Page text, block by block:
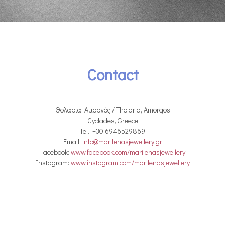
Contact
Θολάρια, Αμοργός / Tholaria, Amorgos
Cyclades, Greece
Tel.: +30 6946529869
Email: info@marilenasjewellery.gr
Facebook: www.facebook.com/marilenasjewellery
Instagram: www.instagram.com/marilenasjewellery